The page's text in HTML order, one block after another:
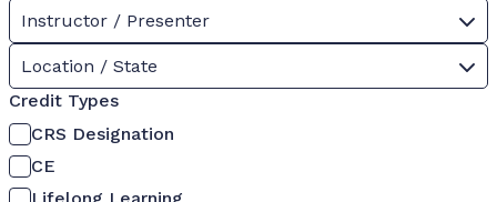
Instructor / Presenter
Location / State
Credit Types
CRS Designation
CE